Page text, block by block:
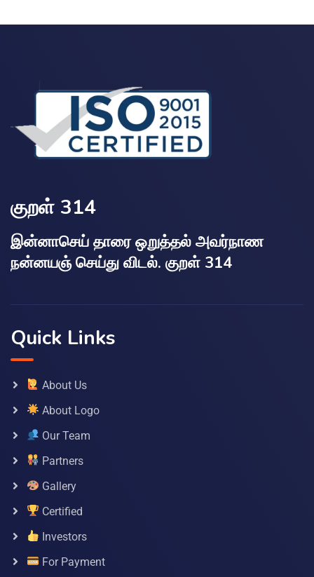
குறள் 314
இன்னாசெய் தாரை ஒறுத்தல் அவர்நாண
நன்னயஞ் செய்து விடல். குறள் 314
Quick Links
About Us
About Logo
Our Team
Partners
Gallery
Certified
Investors
For Payment